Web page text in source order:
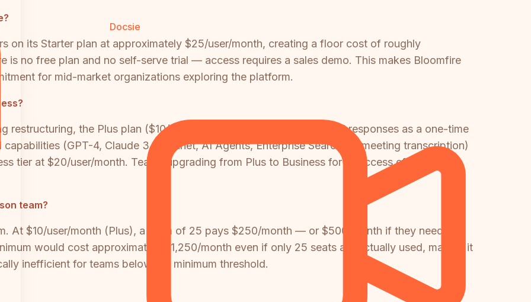
Docsie
on its Starter plan at approximately $25/user/month, creating a floor cost of roughly
is no free plan and no self-serve trial — access requires a sales demo. This makes Bloomfire
for mid-market organizations exploring the platform.
restructuring, the Plus plan ($10/user/month) only includes 20 AI trial responses as a one-time
(GPT-4, Claude 3.7 Sonnet, AI Agents, Enterprise Search, AI meeting transcription)
tier at $20/user/month. Teams upgrading from Plus to Business for AI access effectively
team?
At $10/user/month (Plus), a team of 25 pays $250/month — or $500/month if they need full
would cost approximately $1,250/month even if only 25 seats are actually used, making it
inefficient for teams below the minimum threshold.